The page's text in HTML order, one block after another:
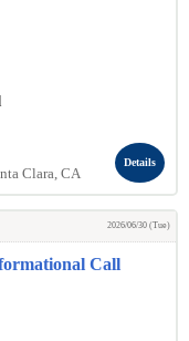
Clara, CA
Details
2026/06/30 (Tue)
Call